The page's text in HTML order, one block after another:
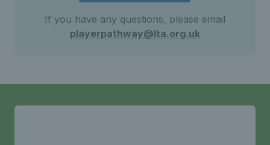
If you have any questions, please email
playerpathway@lta.org.uk